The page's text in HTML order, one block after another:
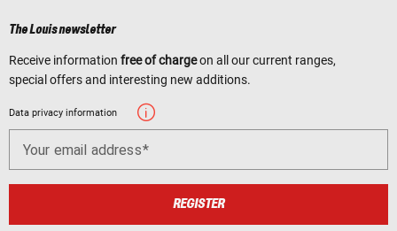
The Louis newsletter
Receive information free of chargeon all our current ranges,
special offers and interesting new additions.
Data privacy information
Your email address
REGISTER